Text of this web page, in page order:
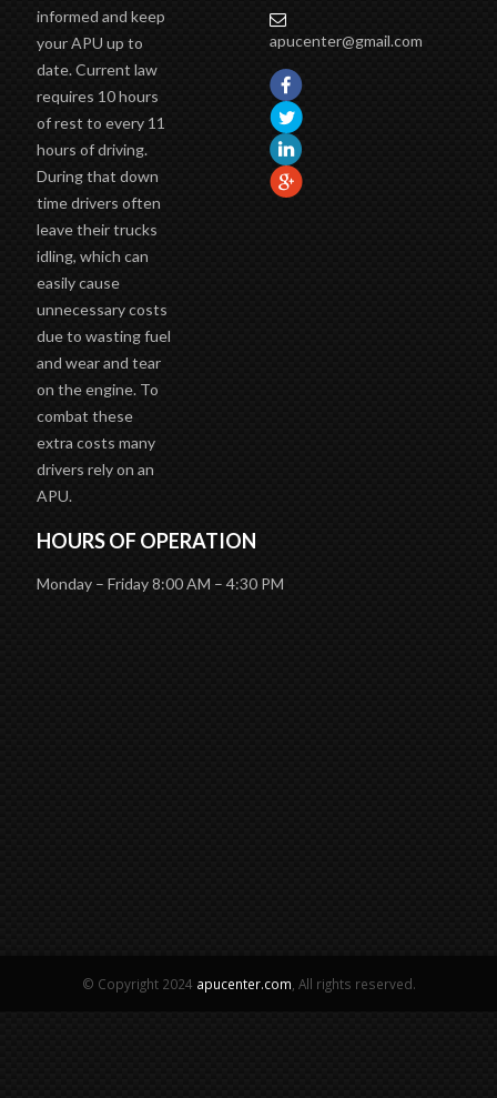
informed and keep
your APU up to
date. Current law
requires 10 hours
of rest to every 11
hours of driving.
During that down
time drivers often
leave their trucks
idling, which can
easily cause
unnecessary costs
due to wasting fuel
and wear and tear
on the engine. To
combat these
extra costs many
drivers rely on an
APU.
apucenter@gmail.com
HOURS OF OPERATION
Monday – Friday 8:00 AM – 4:30 PM
© Copyright 2024 apucenter.com , All rights reserved.